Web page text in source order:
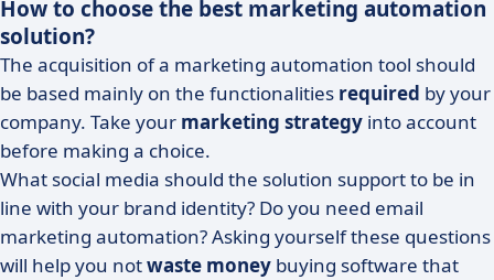
How to choose the best marketing automation
solution?
The acquisition of a marketing automation tool should
be based mainly on the functionalities required by your
company. Take your marketing strategy into account
before making a choice.
What social media should the solution support to be in
line with your brand identity? Do you need email
marketing automation? Asking yourself these questions
will help you notwaste money buying software that